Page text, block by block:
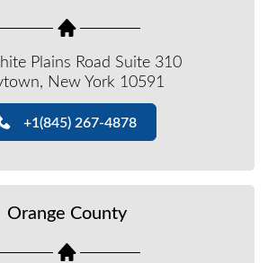
Plains Road Suite 310
New York 10591
+1(845) 267-4878
Orange County